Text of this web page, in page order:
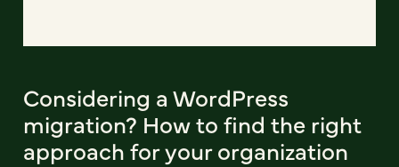
Considering a WordPress
migration? How to find the right
approach for your organization